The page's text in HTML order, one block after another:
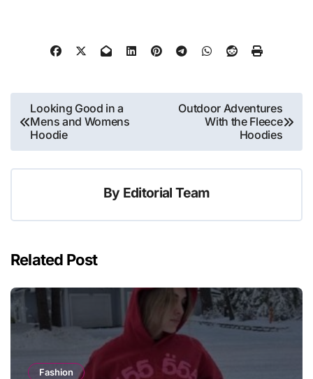
Post
navigation
Looking Good in a
Mens and Womens
Hoodie
Outdoor Adventures
With the Fleece
Hoodies
By Editorial Team
Related Post
Fashion